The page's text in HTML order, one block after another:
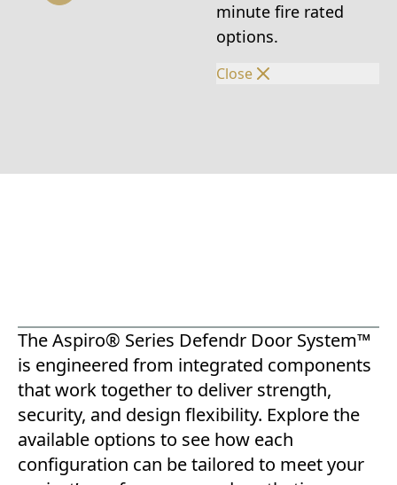
minute fire rated
options.
Close
The Aspiro® Series Defendr Door System™
is engineered from integrated components
that work together to deliver strength,
security, and design flexibility. Explore the
available options to see how each
configuration can be tailored to meet your